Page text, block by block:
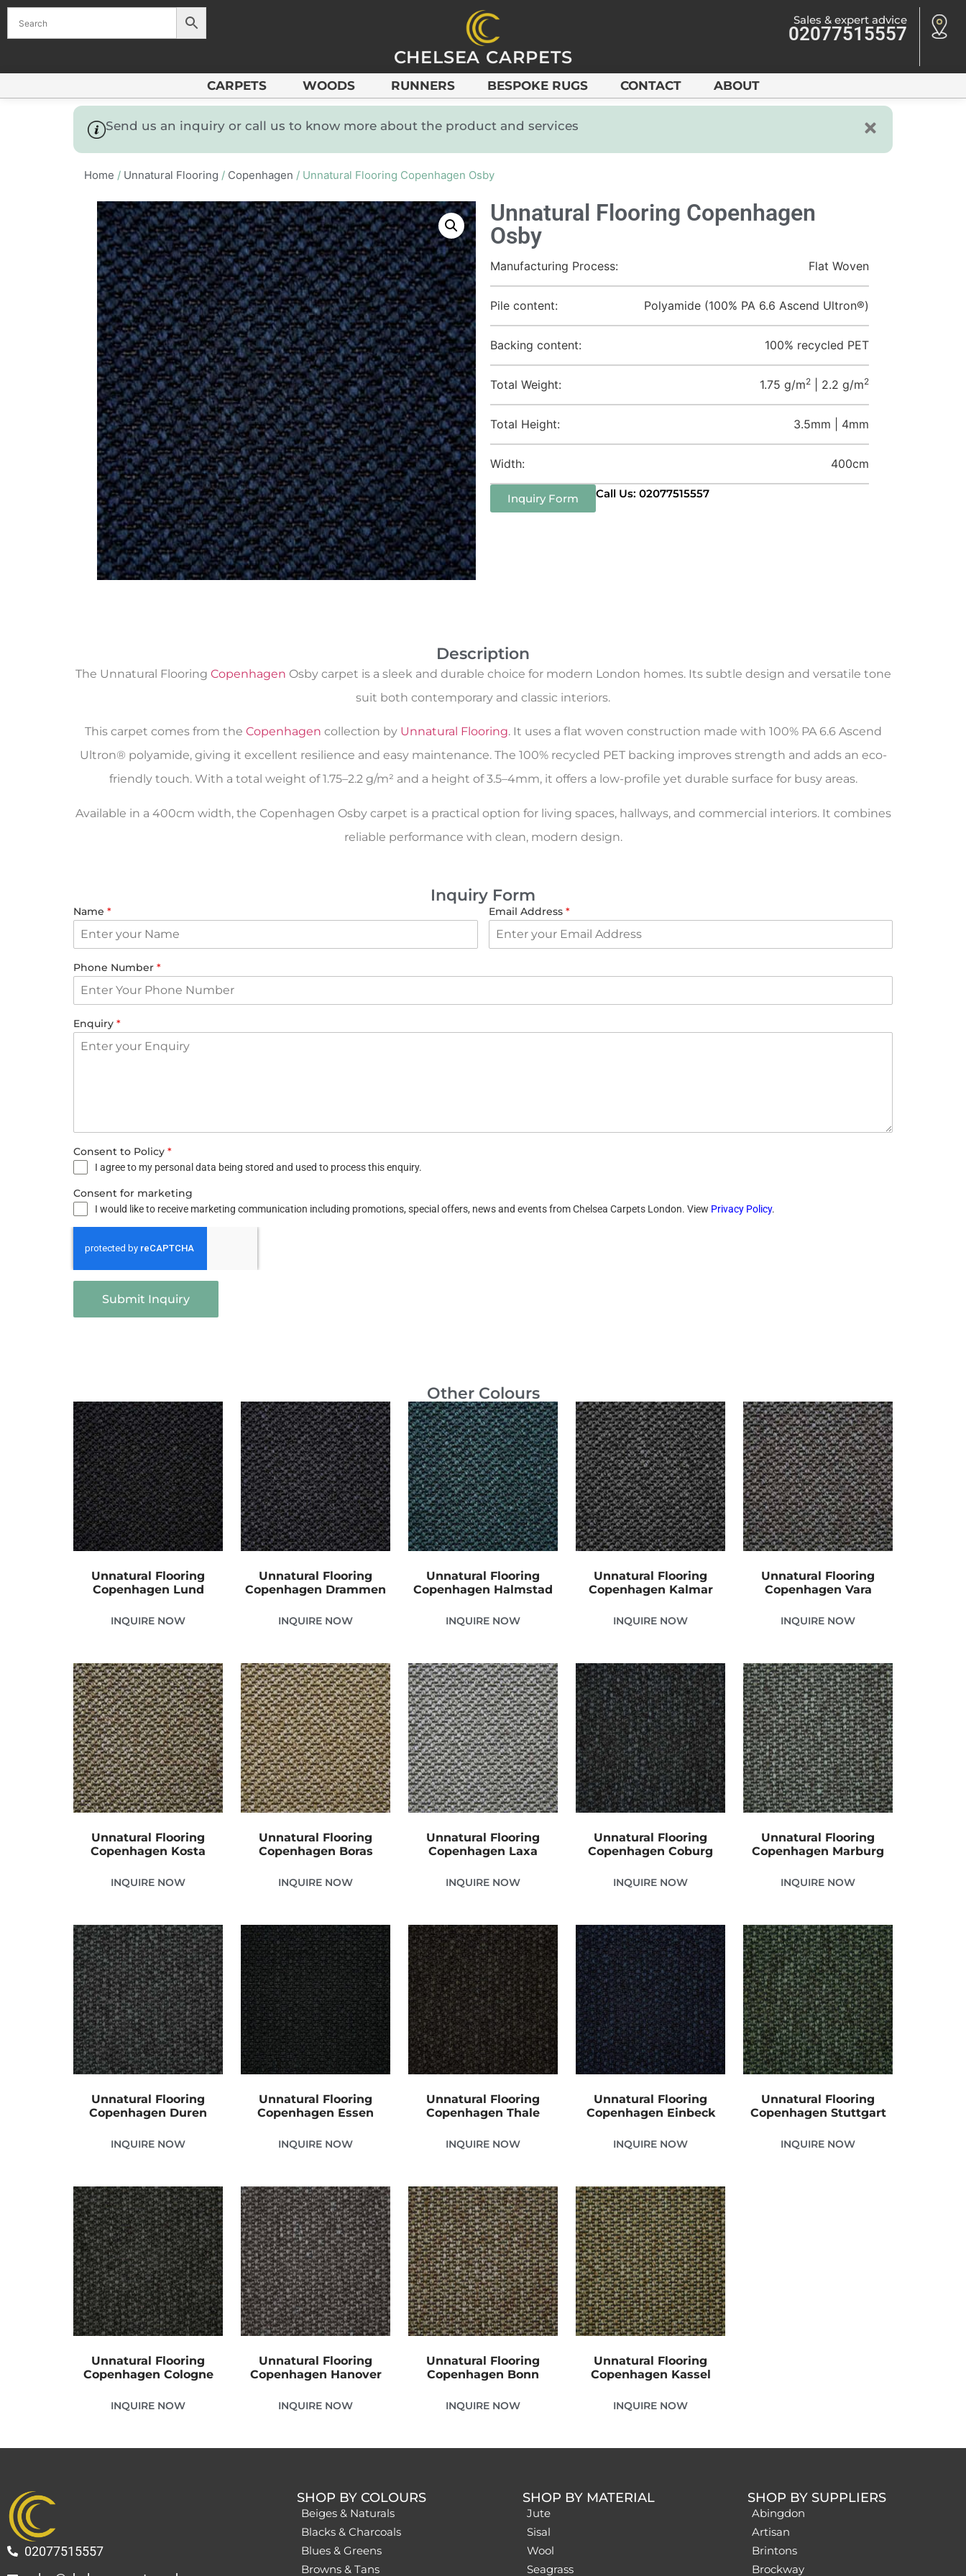
CHELSEA CARPETS
Sales & expert advice
02077515557
CARPETS WOODS RUNNERS BESPOKE RUGS CONTACT ABOUT
Send us an inquiry or call us to know more about the product and services
Home / Unnatural Flooring / Copenhagen / Unnatural Flooring Copenhagen Osby
Unnatural Flooring Copenhagen
Osby
Manufacturing Process: Flat Woven
Pile content: Polyamide (100% PA 6.6 Ascend Ultron®)
Backing content: 100% recycled PET
Total Weight: 1.75 g/m2 | 2.2 g/m2
Total Height: 3.5mm | 4mm
Width: 400cm
Inquiry Form Call Us: 02077515557
Description
The Unnatural Flooring Copenhagen Osby carpet is a sleek and durable choice for modern London homes. Its subtle design and versatile tone
suit both contemporary and classic interiors.
This carpet comes from the Copenhagen collection by Unnatural Flooring. It uses a flat woven construction made with 100% PA 6.6 Ascend
Ultron® polyamide, giving it excellent resilience and easy maintenance. The 100% recycled PET backing improves strength and adds an eco-
friendly touch. With a total weight of 1.75–2.2 g/m² and a height of 3.5–4mm, it offers a low-profile yet durable surface for busy areas.
Available in a 400cm width, the Copenhagen Osby carpet is a practical option for living spaces, hallways, and commercial interiors. It combines
reliable performance with clean, modern design.
Inquiry Form
Name * Email Address *
Phone Number *
Enquiry *
Consent to Policy *
I agree to my personal data being stored and used to process this enquiry.
Consent for marketing
I would like to receive marketing communication including promotions, special offers, news and events from Chelsea Carpets London. View Privacy Policy.
Submit Inquiry
Other Colours
Unnatural Flooring
Copenhagen Lund
INQUIRE NOW
Unnatural Flooring
Copenhagen Drammen
INQUIRE NOW
Unnatural Flooring
Copenhagen Halmstad
INQUIRE NOW
Unnatural Flooring
Copenhagen Kalmar
INQUIRE NOW
Unnatural Flooring
Copenhagen Vara
INQUIRE NOW
Unnatural Flooring
Copenhagen Kosta
INQUIRE NOW
Unnatural Flooring
Copenhagen Boras
INQUIRE NOW
Unnatural Flooring
Copenhagen Laxa
INQUIRE NOW
Unnatural Flooring
Copenhagen Coburg
INQUIRE NOW
Unnatural Flooring
Copenhagen Marburg
INQUIRE NOW
Unnatural Flooring
Copenhagen Duren
INQUIRE NOW
Unnatural Flooring
Copenhagen Essen
INQUIRE NOW
Unnatural Flooring
Copenhagen Thale
INQUIRE NOW
Unnatural Flooring
Copenhagen Einbeck
INQUIRE NOW
Unnatural Flooring
Copenhagen Stuttgart
INQUIRE NOW
Unnatural Flooring
Copenhagen Cologne
INQUIRE NOW
Unnatural Flooring
Copenhagen Hanover
INQUIRE NOW
Unnatural Flooring
Copenhagen Bonn
INQUIRE NOW
Unnatural Flooring
Copenhagen Kassel
INQUIRE NOW
02077515557
SHOP BY COLOURS
Beiges & Naturals
Blacks & Charcoals
Blues & Greens
Browns & Tans
SHOP BY MATERIAL
Jute
Sisal
Wool
Seagrass
SHOP BY SUPPLIERS
Abingdon
Artisan
Brintons
Brockway